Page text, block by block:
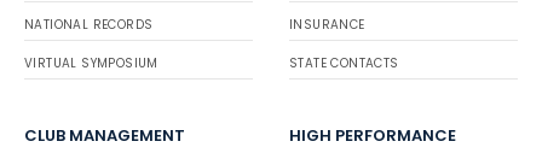
NATIONAL RECORDS
VIRTUAL SYMPOSIUM
INSURANCE
STATE CONTACTS
CLUB MANAGEMENT HIGH PERFORMANCE